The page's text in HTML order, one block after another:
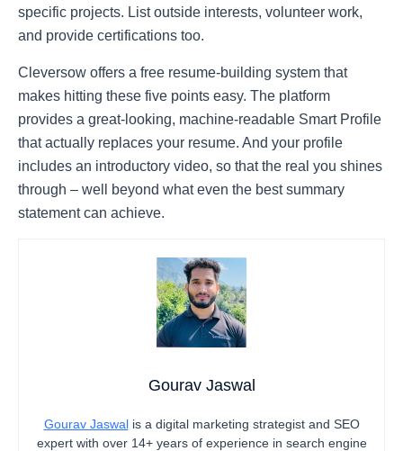
specific projects. List outside interests, volunteer work,
and provide certifications too.
Cleversow offers a free resume-building system that
makes hitting these five points easy. The platform
provides a great-looking, machine-readable Smart Profile
that actually replaces your resume. And your profile
includes an introductory video, so that the real you shines
through – well beyond what even the best summary
statement can achieve.
Gourav Jaswal
Gourav Jaswalis a digital marketing strategist and SEO
expert with over 14+ years of experience in search engine